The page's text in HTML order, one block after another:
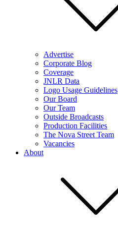
Advertise
Corporate Blog
Coverage
JNLR Data
Logo Usage Guidelines
Our Board
Our Team
Outside Broadcasts
Production Facilities
The Nova Street Team
Vacancies
About